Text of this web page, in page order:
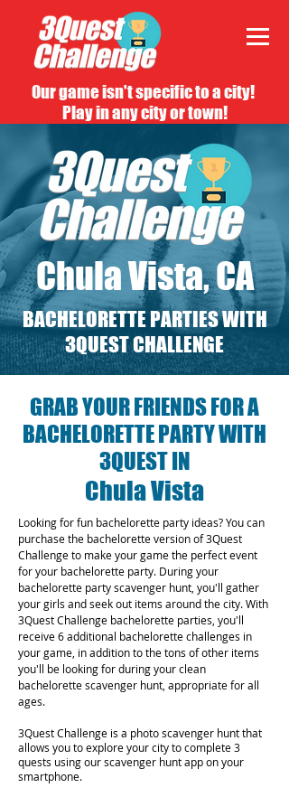
Our game isn't specific to a city!
Play in any city or town!
Chula Vista, CA
BACHELORETTE PARTIES WITH
3QUEST CHALLENGE
GRAB YOUR FRIENDS FOR A
BACHELORETTE PARTY WITH
3QUEST IN
Chula Vista
Looking for fun bachelorette party ideas? You can
purchase the bachelorette version of 3Quest
Challenge to make your game the perfect event
for your bachelorette party. During your
bachelorette party scavenger hunt, you'll gather
your girls and seek out items around the city. With
3Quest Challenge bachelorette parties, you'll
receive 6 additional bachelorette challenges in
your game, in addition to the tons of other items
you'll be looking for during your clean
bachelorette scavenger hunt, appropriate for all
ages.
3Quest Challenge is a photo scavenger hunt that
allows you to explore your city to complete 3
quests using our scavenger hunt app on your
smartphone.